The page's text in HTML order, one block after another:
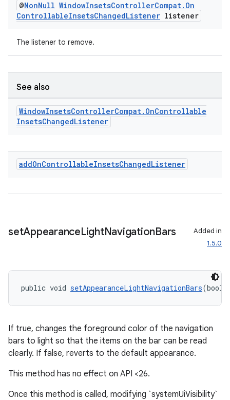
@NonNull WindowInsetsControllerCompat. On
ControllableInsetsChangedListener listener
The listener to remove.
See also
WindowInsetsControllerCompat. OnControllable
InsetsChangedListener
addOnControllableInsetsChangedListener
setAppearanceLightNavigationBars
Added in
1.5.0
public void setAppearanceLightNavigationBars
If true, changes the foreground color of the navigation
bars to light so that the items on the bar can be read
clearly. If false, reverts to the default appearance.
This method has no effect on API <26.
Once this method is called, modifying `systemUiVisibility`